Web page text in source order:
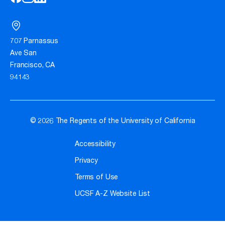
707 Parnassus
Ave San
Francisco, CA
94143
© 2026 The Regents of the University of California
Accessibility
Privacy
Terms of Use
UCSF A-Z Website List